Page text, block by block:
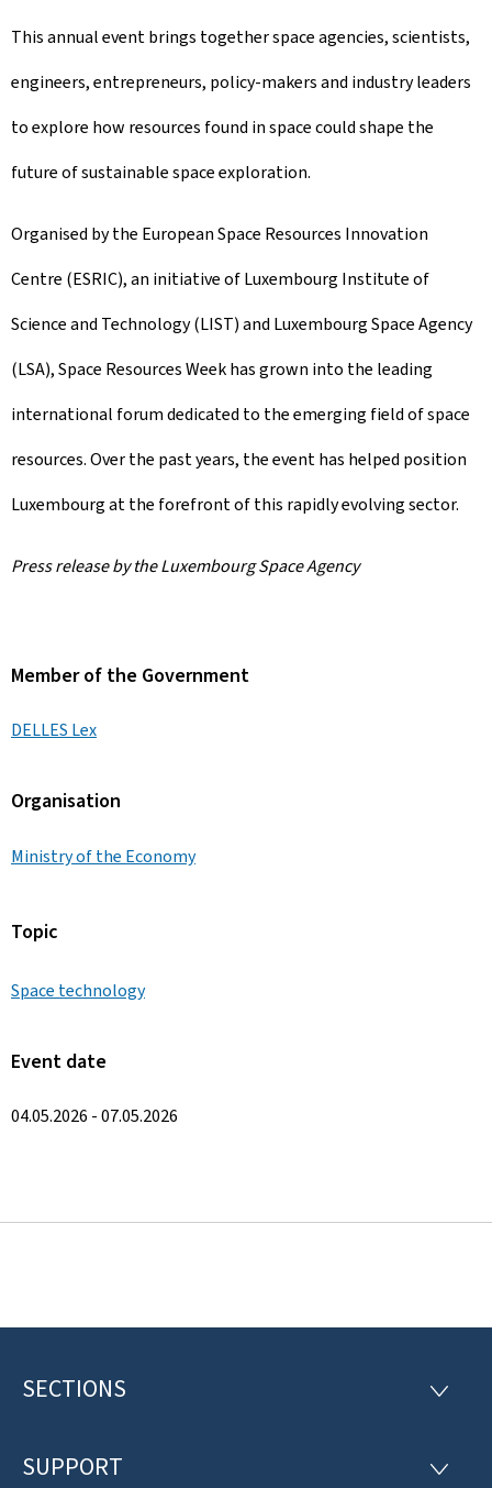
This annual event brings together space agencies, scientists,
engineers, entrepreneurs, policy-makers and industry leaders
to explore how resources found in space could shape the
future of sustainable space exploration.
Organised by the European Space Resources Innovation
Centre (ESRIC), an initiative of Luxembourg Institute of
Science and Technology (LIST) and Luxembourg Space Agency
(LSA), Space Resources Week has grown into the leading
international forum dedicated to the emerging field of space
resources. Over the past years, the event has helped position
Luxembourg at the forefront of this rapidly evolving sector.
Press release by the Luxembourg Space Agency
Member of the Government
DELLES Lex
Organisation
Ministry of the Economy
Topic
Space technology
Event date
04.05.2026 - 07.05.2026
F
o
SECTIONS
S
T
SUPPORT
S